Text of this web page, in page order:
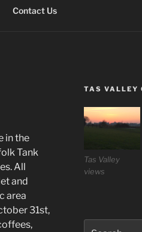
Contact Us
in the
Tank
All
and
area
31st,
TAS VALLEY
Tas Valley
views